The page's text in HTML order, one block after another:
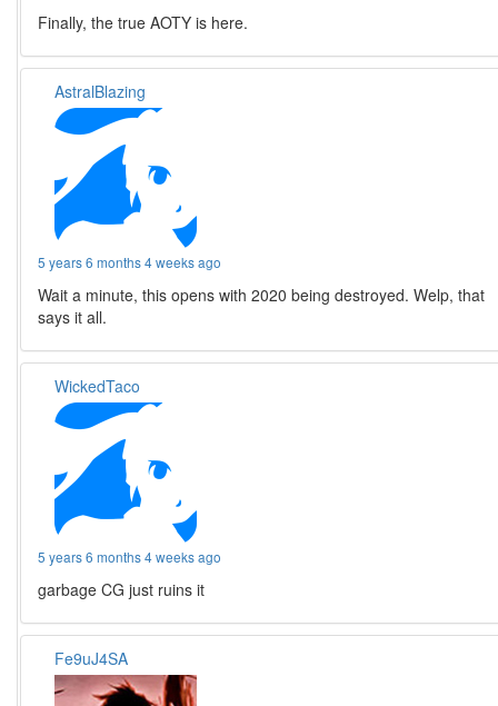
Finally, the true AOTY is here.
AstralBlazing
5 years 6 months 4 weeks ago
Wait a minute, this opens with 2020 being destroyed. Welp, that
says it all.
WickedTaco
5 years 6 months 4 weeks ago
garbage CG just ruins it
Fe9uJ4SA